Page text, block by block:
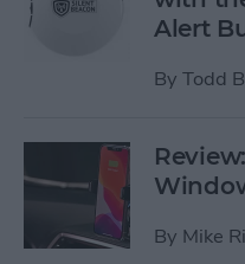
Alert
By Todd
By Mike